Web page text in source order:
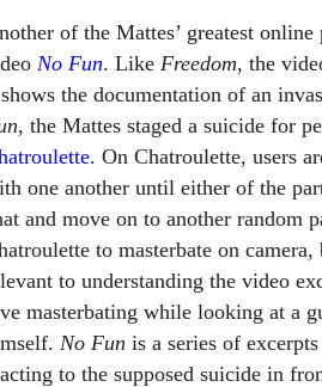
of the Mattes’ greatest
No Fun. Like Freedom, the
the documentation of an
, the Mattes staged a suicide for
. On Chatroulette, users
one another until either of the
and move on to another random
to masterbate on
to understanding the video
masterbating while looking at a
No Fun is a series of
to the supposed suicide in